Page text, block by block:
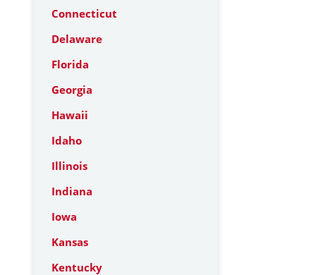
Connecticut
Delaware
Florida
Georgia
Hawaii
Idaho
Illinois
Indiana
Iowa
Kansas
Kentucky